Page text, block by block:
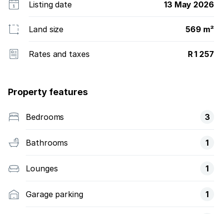
Listing date 13 May 2026
Land size 569 m²
Rates and taxes R 1 257
Property features
Bedrooms 3
Bathrooms 1
Lounges 1
Garage parking 1